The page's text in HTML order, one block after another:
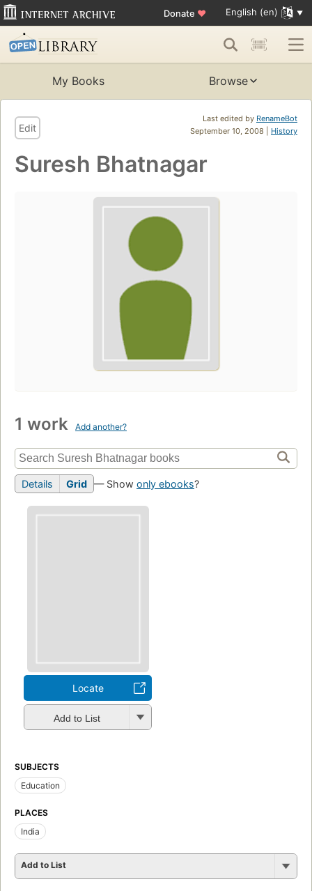
Donate ♥ English (en)
My Books Browse
Last edited by RenameBot
September 10, 2008 | History
Edit
Suresh Bhatnagar
1 work Add another?
Details Grid — Show only ebooks?
Locate
Add to List
SUBJECTS
Education
PLACES
India
Add to List